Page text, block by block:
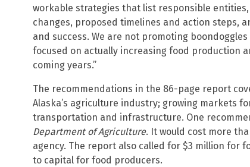
workable strategies that list responsible
changes, proposed timelines and action steps,
and success. We are not promoting
focused on actually increasing food production
coming years.”
The recommendations in the 86-page report
Alaska’s agriculture industry; growing markets
transportation and infrastructure. One
Department of Agriculture. It would cost more
agency. The report also called for $3 million for
to capital for food producers.